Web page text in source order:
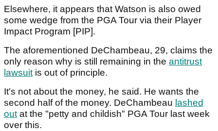
Elsewhere, it appears that Watson is also owed
some wedge from the PGA Tour via their Player
Impact Program [PIP].
The aforementioned DeChambeau, 29, claims the
only reason why is still remaining in the antitrust
lawsuitis out of principle.
It's not about the money, he said. He wants the
second half of the money. DeChambeau lashed
outat the "petty and childish" PGA Tour last week
over this.